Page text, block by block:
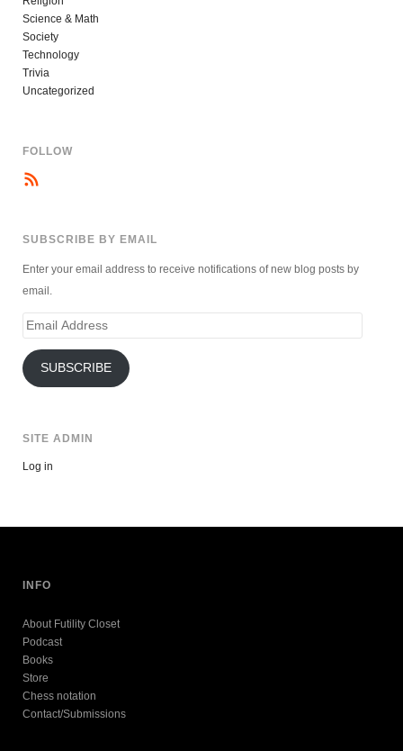
Science & Math
Society
Technology
Trivia
Uncategorized
FOLLOW
SUBSCRIBE BY EMAIL
Enter your email address to receive notifications of new blog posts by
email.
Email
SUBSCRIBE
SITE ADMIN
Log in
INFO
About Futility Closet
Podcast
Books
Store
Chess notation
Contact/Submissions